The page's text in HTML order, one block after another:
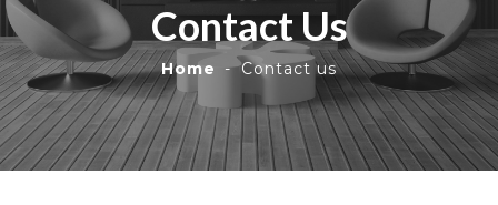
Contact Us
Home Contact us